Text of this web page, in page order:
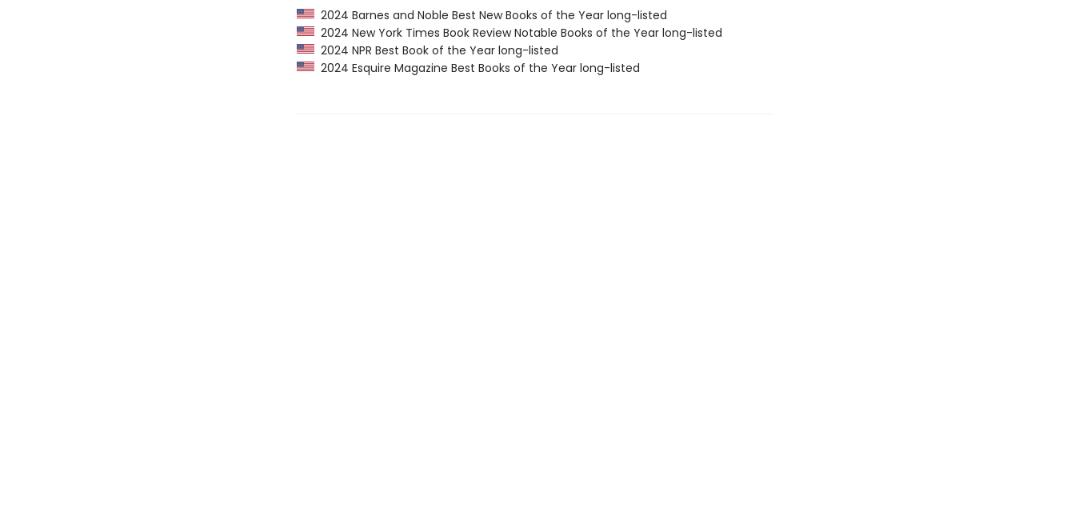
2024 Barnes and Noble Best New Books of the Year long-listed
2024 New York Times Book Review Notable Books of the Year long-listed
2024 NPR Best Book of the Year long-listed
2024 Esquire Magazine Best Books of the Year long-listed